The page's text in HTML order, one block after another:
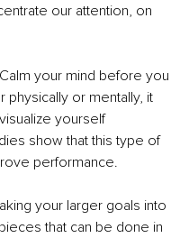
our attention, on
your mind before you
physically or mentally, it
yourself
show that this type of
performance.
your larger goals into
that can be done in